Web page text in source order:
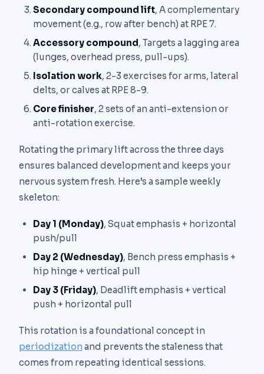
Secondary compound lift, A complementary
movement (e.g., row after bench) at RPE 7.
Accessory compound , Targets a lagging area
(lunges, overhead press, pull-ups).
Isolation work, 2-3 exercises for arms, lateral
delts, or calves at RPE 8-9.
Core finisher, 2 sets of an anti-extension or
anti-rotation exercise.
Rotating the primary lift across the three days
ensures balanced development and keeps your
nervous system fresh. Here’s a sample weekly
skeleton:
Day 1 (Monday), Squat emphasis + horizontal
push/pull
Day 2 (Wednesday), Bench press emphasis +
hip hinge + vertical pull
Day 3 (Friday), Deadlift emphasis + vertical
push + horizontal pull
This rotation is a foundational concept in
periodization and prevents the staleness that
comes from repeating identical sessions.